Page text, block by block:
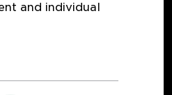
and individual